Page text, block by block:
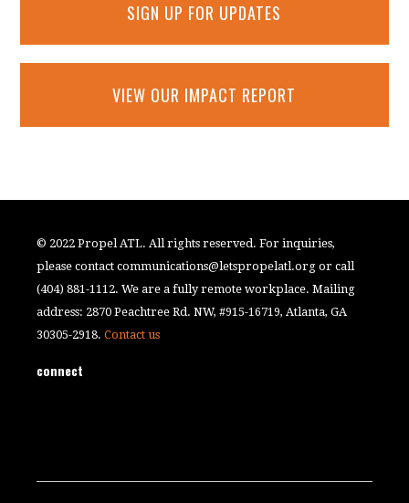
SIGN UP FOR UPDATES
VIEW OUR IMPACT REPORT
© 2022 Propel ATL. All rights reserved. For inquiries,
please contactcommunications@letspropelatl.org or call
(404) 881-1112. We are a fully remote workplace. Mailing
address: 2870 Peachtree Rd. NW, #915-16719, Atlanta, GA
30305-2918.Contact us
connect